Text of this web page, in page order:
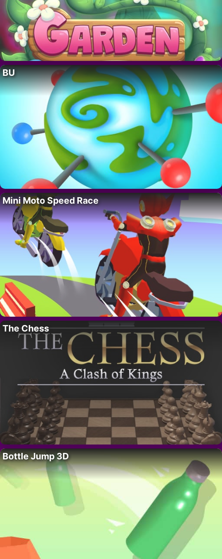
BU
Mini Moto Speed Race
The Chess
Bottle Jump 3D